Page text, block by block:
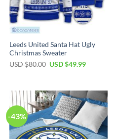
Leeds United Santa Hat Ugly
Christmas Sweater
USD $80.00 Original
$80.00.
USD $49.99Current
$49.99.
-43%